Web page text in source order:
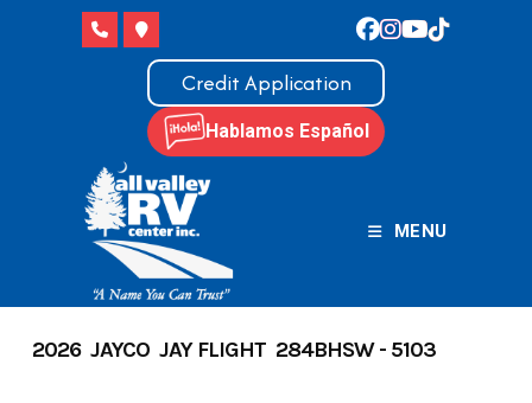
Credit Application
Hablamos Español
MENU
2026 JAYCO JAY FLIGHT 284BHSW - 5103